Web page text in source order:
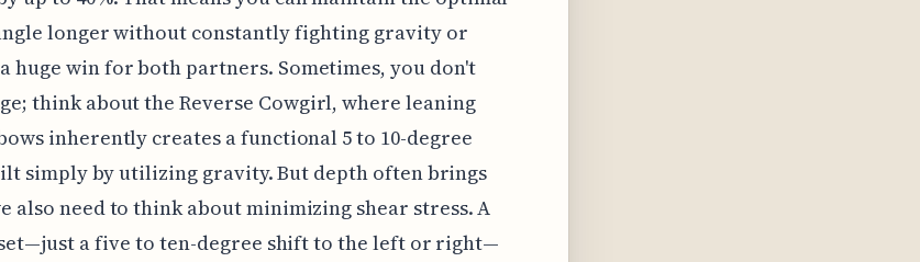
longer without constantly fighting gravity or
huge win for both partners. Sometimes, you don't
think about the Reverse Cowgirl, where leaning
inherently creates a functional 5 to 10-degree
simply by utilizing gravity. But depth often brings
also need to think about minimizing shear stress. A
a five to ten-degree shift to the left or right—